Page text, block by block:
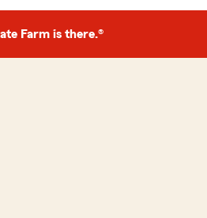
it all. Stacy Tucker and
in the business!!!"
office is passionate
protect your assets.
Farm is there.®